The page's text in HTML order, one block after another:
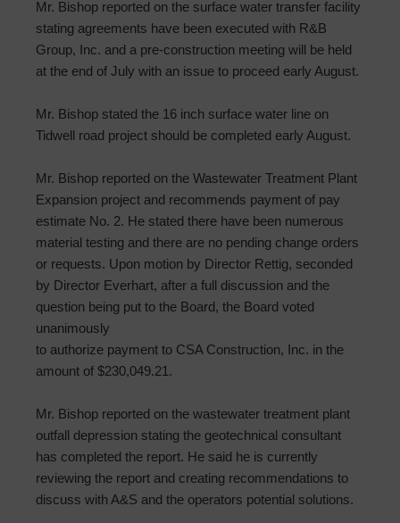
Mr. Bishop reported on the surface water transfer facility
stating agreements have been executed with R&B
Group, Inc. and a pre-construction meeting will be held
at the end of July with an issue to proceed early August.
Mr. Bishop stated the 16 inch surface water line on
Tidwell road project should be completed early August.
Mr. Bishop reported on the Wastewater Treatment Plant
Expansion project and recommends payment of pay
estimate No. 2. He stated there have been numerous
material testing and there are no pending change orders
or requests. Upon motion by Director Rettig, seconded
by Director Everhart, after a full discussion and the
question being put to the Board, the Board voted
unanimously
to authorize payment to CSA Construction, Inc. in the
amount of $230,049.21.
Mr. Bishop reported on the wastewater treatment plant
outfall depression stating the geotechnical consultant
has completed the report. He said he is currently
reviewing the report and creating recommendations to
discuss with A&S and the operators potential solutions.